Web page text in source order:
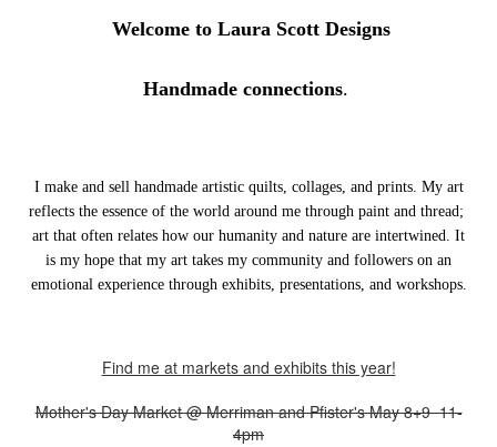
Welcome to Laura Scott Designs
Handmade connections.
I make and sell handmade artistic quilts, collages, and prints. My art
reflects the essence of the world around me through paint and thread;
art that often relates how our humanity and nature are intertwined. It
is my hope that my art takes my community and followers on an
emotional experience through exhibits, presentations, and workshops.
Find me at markets and exhibits this year!
Mother's Day Market @ Merriman and Pfister's May 8+9 11-
4pm